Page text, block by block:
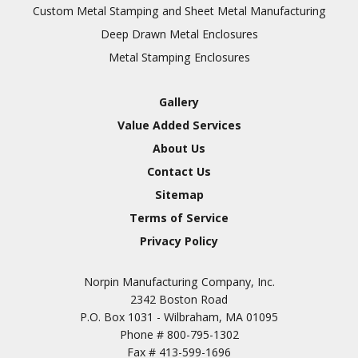
Inspection
Brush Cadmium Plate
Chromate of Magnesium
Nickel Plate(Sulfamate)
Nickel Cadmium Plate
Zinc Plating
Tin Plate (Bright)
Cadmium Plate
Custom Metal Stamping and Sheet Metal Manufacturing
Deep Drawn Metal Enclosures
Metal Stamping Enclosures
Gallery
Value Added Services
About Us
Contact Us
Sitemap
Terms of Service
Privacy Policy
Norpin Manufacturing Company, Inc.
2342 Boston Road
P.O. Box 1031 - Wilbraham, MA 01095
Phone # 800-795-1302
Fax # 413-599-1696